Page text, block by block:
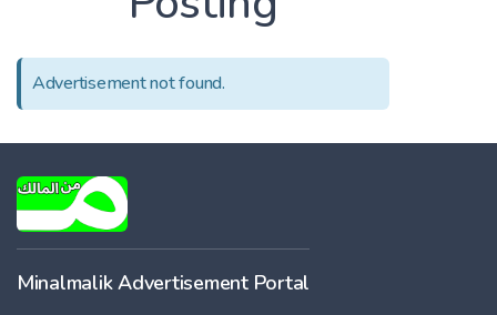
Advertisement not found.
Minalmalik Advertisement Portal